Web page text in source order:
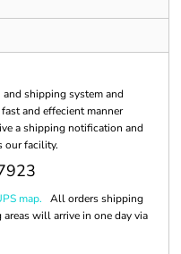
shipping system and
and effecient manner
a shipping notification and
our facility.
map. All orders shipping
will arrive in one day via